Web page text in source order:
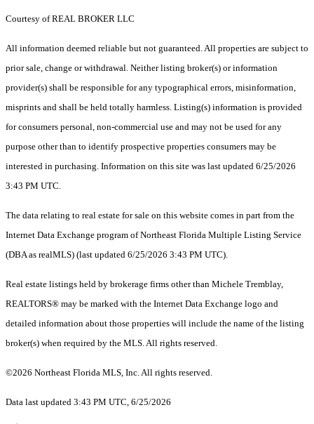
Courtesy of REAL BROKER LLC
All information deemed reliable but not guaranteed. All properties are subject to
prior sale, change or withdrawal. Neither listing broker(s) or information
provider(s) shall be responsible for any typographical errors, misinformation,
misprints and shall be held totally harmless. Listing(s) information is provided
for consumers personal, non-commercial use and may not be used for any
purpose other than to identify prospective properties consumers may be
interested in purchasing. Information on this site was last updated 6/25/2026
3:43 PM UTC.
The data relating to real estate for sale on this website comes in part from the
Internet Data Exchange program of Northeast Florida Multiple Listing Service
(DBA as realMLS) (last updated 6/25/2026 3:43 PM UTC).
Real estate listings held by brokerage firms other than Michele Tremblay,
REALTORS® may be marked with the Internet Data Exchange logo and
detailed information about those properties will include the name of the listing
broker(s) when required by the MLS. All rights reserved.
©2026 Northeast Florida MLS, Inc. All rights reserved.
Data last updated 3:43 PM UTC, 6/25/2026